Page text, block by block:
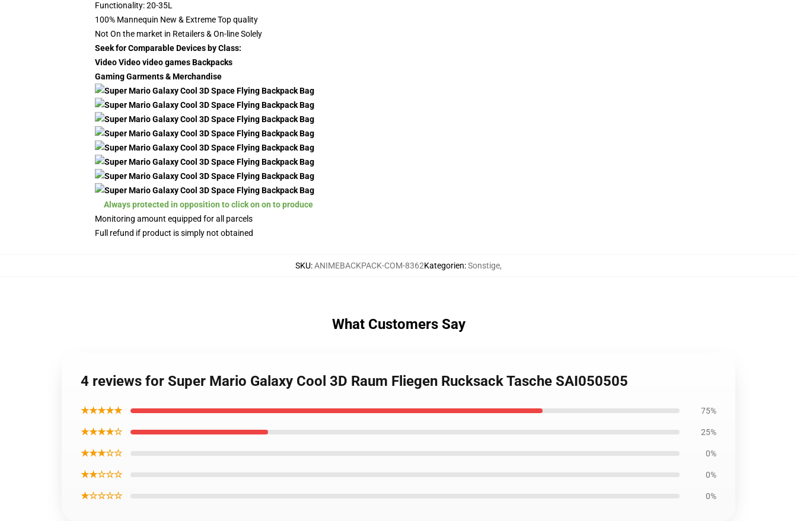
Functionality: 20-35L
100% Mannequin New & Extreme Top quality
Not On the market in Retailers & On-line Solely
Seek for Comparable Devices by Class:
Video Video video games Backpacks
Gaming Garments & Merchandise
Always protected in opposition to click on on to produce
Monitoring amount equipped for all parcels
Full refund if product is simply not obtained
SKU:ANIMEBACKPACK-COM-8362Kategorien:Sonstige,
What Customers Say
4 reviews for Super Mario Galaxy Cool 3D Raum Fliegen Rucksack Tasche SAI050505
★★★★★ 75%
★★★★☆ 25%
★★★☆☆ 0%
★★☆☆☆ 0%
★☆☆☆☆ 0%